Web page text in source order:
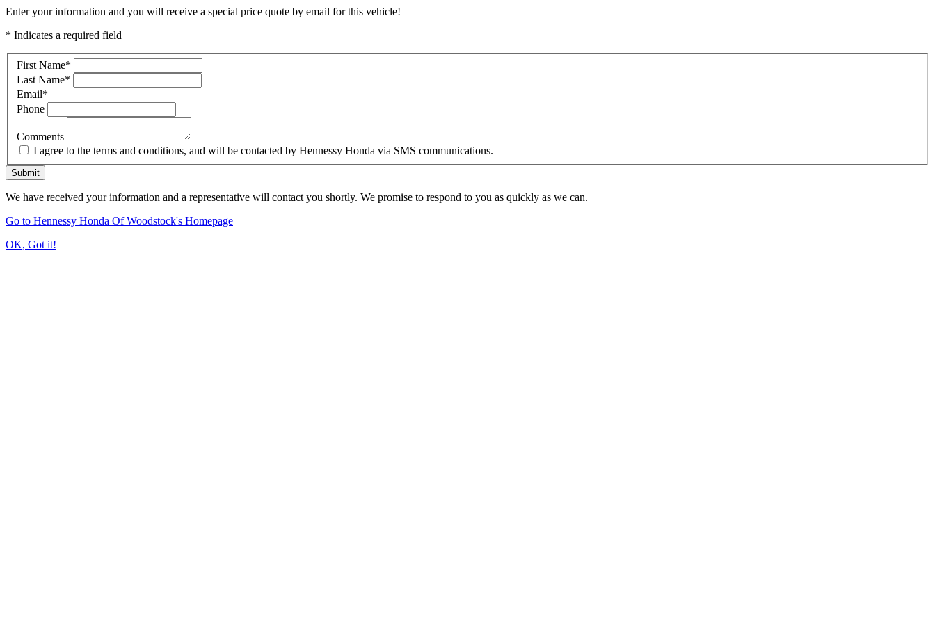
Enter your information and you will receive a special price quote by email for this vehicle!
* Indicates a required field
First Name*
Last Name*
Email*
Phone
Comments
I agree to the terms and conditions, and will be contacted by Hennessy Honda via SMS communications.
Submit
We have received your information and a representative will contact you shortly. We promise to respond to you as quickly as we can.
Go to Hennessy Honda Of Woodstock's Homepage
OK, Got it!